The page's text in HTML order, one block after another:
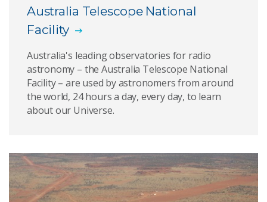
Australia Telescope National
Facility
Australia's leading observatories for radio
astronomy – the Australia Telescope National
Facility – are used by astronomers from around
the world, 24 hours a day, every day, to learn
about our Universe.